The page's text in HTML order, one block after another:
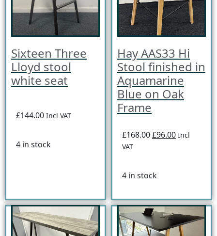
Sixteen Three
Lloyd stool
white seat
£144.00 Incl VAT
4 in stock
Hay AAS33 Hi
Stool finished in
Aquamarine
Blue on Oak
Frame
£168.00£96.00 Incl
VAT
4 in stock